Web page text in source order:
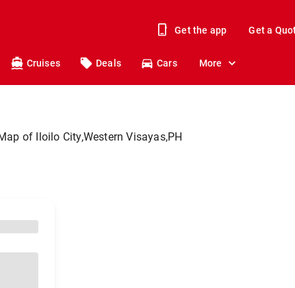
Get the app Get a
Cruises Deals Cars More